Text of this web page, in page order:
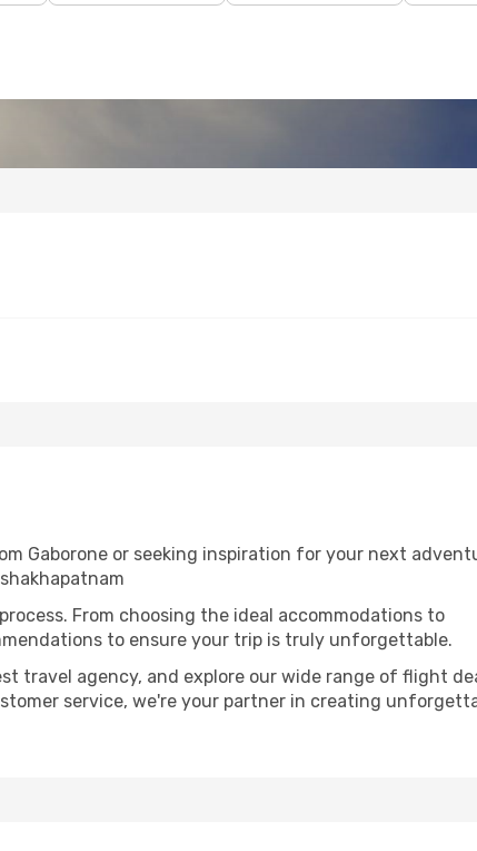
Gaborone or seeking inspiration for your next
From choosing the ideal accommodations to
to ensure your trip is truly unforgettable.
travel agency, and explore our wide range of flight
service, we're your partner in creating